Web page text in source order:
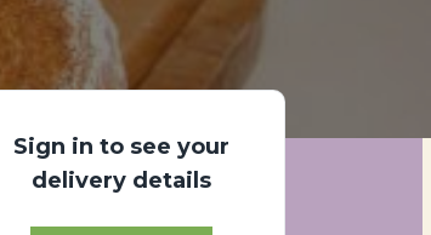
Sign in to see your
delivery details